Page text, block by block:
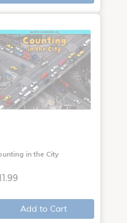
in the City
Add to Cart